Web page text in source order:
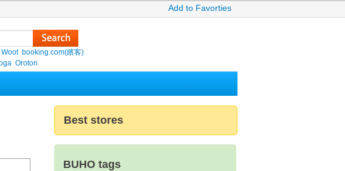
Add to Favorties
Woot booking.com(繽客)
Oroton
Best stores
BUHO tags